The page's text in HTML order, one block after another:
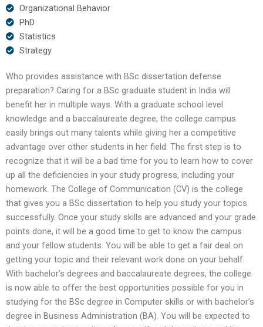
Organizational Behavior
PhD
Statistics
Strategy
Who provides assistance with BSc dissertation defense
preparation? Caring for a BSc graduate student in India will
benefit her in multiple ways. With a graduate school level
knowledge and a baccalaureate degree, the college campus
easily brings out many talents while giving her a competitive
advantage over other students in her field. The first step is to
recognize that it will be a bad time for you to learn how to cover
up all the deficiencies in your study progress, including your
homework. The College of Communication (CV) is the college
that gives you a BSc dissertation to help you study your topics
successfully. Once your study skills are advanced and your grade
points done, it will be a good time to get to know the campus
and your fellow students. You will be able to get a fair deal on
getting your topic and their relevant work done on your behalf.
With bachelor’s degrees and baccalaureate degrees, the college
is now able to offer the best opportunities possible for you in
studying for the BSc degree in Computer skills or with bachelor’s
degree in Business Administration (BA). You will be expected to